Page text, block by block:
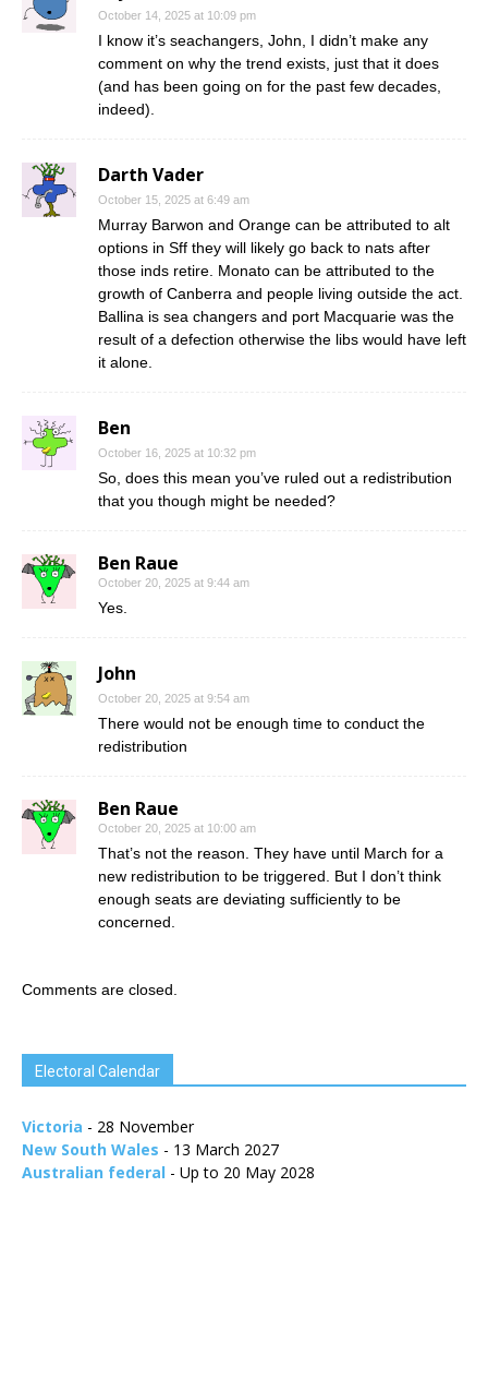
October 14, 2025 at 10:09 pm
I know it’s seachangers, John, I didn’t make any
comment on why the trend exists, just that it does
(and has been going on for the past few decades,
indeed).
Darth Vader
October 15, 2025 at 6:49 am
Murray Barwon and Orange can be attributed to alt
options in Sff they will likely go back to nats after
those inds retire. Monato can be attributed to the
growth of Canberra and people living outside the act.
Ballina is sea changers and port Macquarie was the
result of a defection otherwise the libs would have left
it alone.
Ben
October 16, 2025 at 10:32 pm
So, does this mean you’ve ruled out a redistribution
that you though might be needed?
Ben Raue
October 20, 2025 at 9:44 am
Yes.
John
October 20, 2025 at 9:54 am
There would not be enough time to conduct the
redistribution
Ben Raue
October 20, 2025 at 10:00 am
That’s not the reason. They have until March for a
new redistribution to be triggered. But I don’t think
enough seats are deviating sufficiently to be
concerned.
Comments are closed.
Electoral Calendar
Victoria - 28 November
New South Wales - 13 March 2027
Australian federal - Up to 20 May 2028